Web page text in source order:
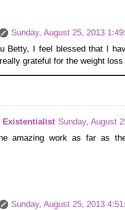
Sunday, August 25, 2013
Betty, I feel blessed that I
grateful for the weight
Sunday, August
amazing work as far as
Sunday, August 25, 2013